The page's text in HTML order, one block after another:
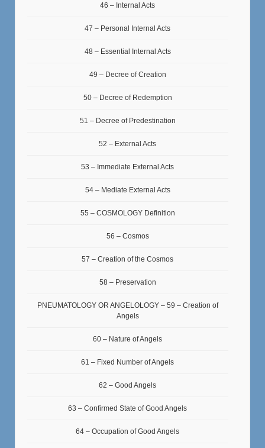
46 – Internal Acts
47 – Personal Internal Acts
48 – Essential Internal Acts
49 – Decree of Creation
50 – Decree of Redemption
51 – Decree of Predestination
52 – External Acts
53 – Immediate External Acts
54 – Mediate External Acts
55 – COSMOLOGY Definition
56 – Cosmos
57 – Creation of the Cosmos
58 – Preservation
PNEUMATOLOGY OR ANGELOLOGY – 59 – Creation of
Angels
60 – Nature of Angels
61 – Fixed Number of Angels
62 – Good Angels
63 – Confirmed State of Good Angels
64 – Occupation of Good Angels